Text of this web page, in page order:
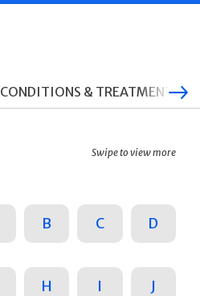
CONDITIONS & TREATMENTS
Swipe to view more
B C D
H I J